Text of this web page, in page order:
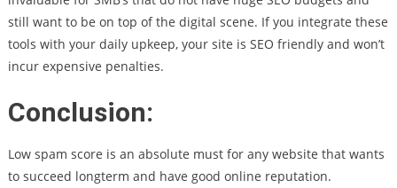
still want to be on top of the digital scene. If you integrate these
tools with your daily upkeep, your site is SEO friendly and won’t
incur expensive penalties.
Conclusion:
Low spam score is an absolute must for any website that wants
to succeed longterm and have good online reputation.